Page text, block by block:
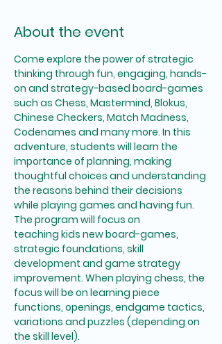
About the event
Come explore the power of strategic
thinking through fun, engaging, hands-
on and strategy-based board-games
such as Chess, Mastermind, Blokus,
Chinese Checkers, Match Madness,
Codenames and many more. In this
adventure, students will learn the
importance of planning, making
thoughtful choices and understanding
the reasons behind their decisions
while playing games and having fun.
The program will focus on
teaching kids new board-games,
strategic foundations, skill
development and game strategy
improvement. When playing chess, the
focus will be on learning piece
functions, openings, endgame tactics,
variations and puzzles (depending on
the skill level).